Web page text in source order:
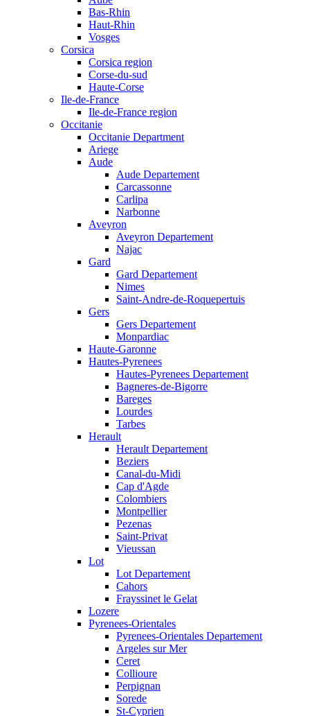
Bas-Rhin
Haut-Rhin
Vosges
Corsica
Corsica region
Corse-du-sud
Haute-Corse
Ile-de-France
Ile-de-France region
Occitanie
Occitanie Department
Ariege
Aude
Aude Departement
Carcassonne
Carlipa
Narbonne
Aveyron
Aveyron Departement
Najac
Gard
Gard Departement
Nimes
Saint-Andre-de-Roquepertuis
Gers
Gers Departement
Monpardiac
Haute-Garonne
Hautes-Pyrenees
Hautes-Pyrenees Departement
Bagneres-de-Bigorre
Bareges
Lourdes
Tarbes
Herault
Herault Departement
Beziers
Canal-du-Midi
Cap d'Agde
Colombiers
Montpellier
Pezenas
Saint-Privat
Vieussan
Lot
Lot Departement
Cahors
Frayssinet le Gelat
Lozere
Pyrenees-Orientales
Pyrenees-Orientales Departement
Argeles sur Mer
Ceret
Collioure
Perpignan
Sorede
St-Cyprien